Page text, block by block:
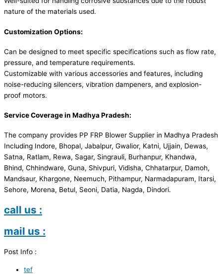
nature of the materials used.
Customization Options:
Can be designed to meet specific specifications such as flow rate,
pressure, and temperature requirements.
Customizable with various accessories and features, including
noise-reducing silencers, vibration dampeners, and explosion-
proof motors.
Service Coverage in Madhya Pradesh:
The company provides PP FRP Blower Supplier in Madhya Pradesh
Including Indore, Bhopal, Jabalpur, Gwalior, Katni, Ujjain, Dewas,
Satna, Ratlam, Rewa, Sagar, Singrauli, Burhanpur, Khandwa,
Bhind, Chhindware, Guna, Shivpuri, Vidisha, Chhatarpur, Damoh,
Mandsaur, Khargone, Neemuch, Pithampur, Narmadapuram, Itarsi,
Sehore, Morena, Betul, Seoni, Datia, Nagda, Dindori.
call us :
mail us :
Post Info :
tef